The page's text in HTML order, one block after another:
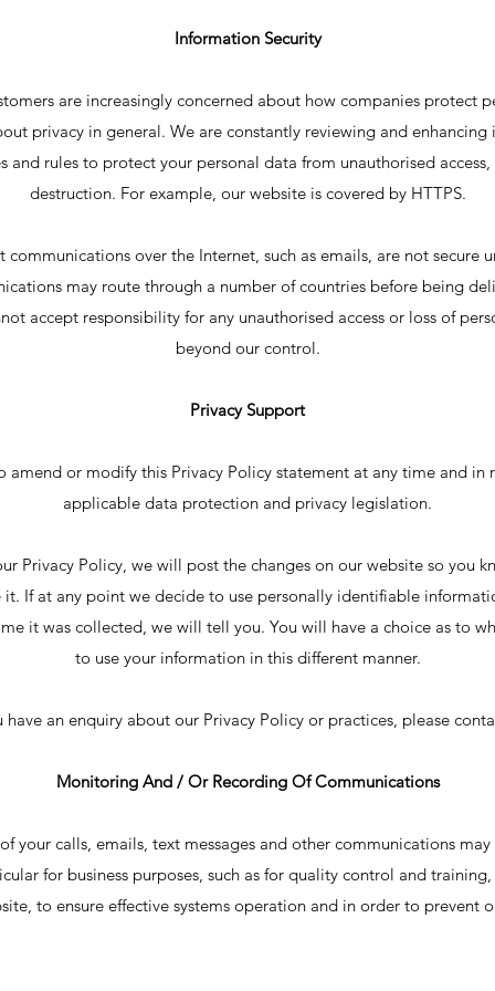
Information Security
are increasingly concerned about how companies protect
privacy in general. We are constantly reviewing and enhancing
and rules to protect your personal data from unauthorised
destruction. For example, our website is covered by HTTPS.
communications over the Internet, such as emails, are not secure
may route through a number of countries before being
accept responsibility for any unauthorised access or loss of
beyond our control.
Privacy Support
amend or modify this Privacy Policy statement at any time and in
applicable data protection and privacy legislation.
Privacy Policy, we will post the changes on our website so you
If at any point we decide to use personally identifiable
it was collected, we will tell you. You will have a choice as to
to use your information in this different manner.
have an enquiry about our Privacy Policy or practices, please
Monitoring And / Or Recording Of Communications
your calls, emails, text messages and other communications
for business purposes, such as for quality control and
to ensure effective systems operation and in order to prevent